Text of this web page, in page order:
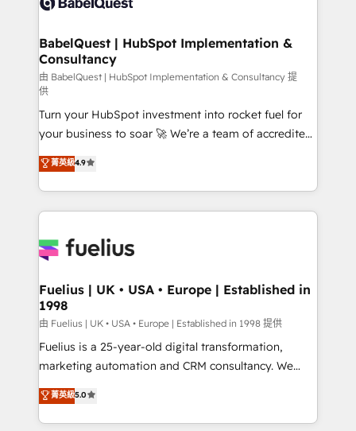
Migration Excellence HubSpot Impact Award -
professionals.
super skilled members) • 150+ Clients for Sales Hub,
Marketing Hub, Service Hub, Data Hub and Website
(CMS) • ISO/IEC 27001:2022, ISO 9001:2015 and
now... ISO 42001: 2023 certified • Exclusive AI
'GuardHub' governance framework, based on ISO
42001 - helping you 'organise complexity' 𝗥𝗲𝗮𝗱𝘆
𝗳𝗼𝗿 𝘁𝗵𝗲 𝗻𝗲𝘅𝘁 𝘀𝘁𝗲𝗽? Click the 👈 '𝗖𝗼𝗻𝘁𝗮𝗰𝘁
𝗯𝘂𝘀𝗶𝗻𝗲𝘀𝘀' button to get in touch (𝘸𝘦'𝘳𝘦 𝘴𝘶𝘱𝘦𝘳
𝘳𝘦𝘴𝘱𝘰𝘯𝘴𝘪𝘷𝘦)
BabelQuest | HubSpot Implementation &
Consultancy
由 BabelQuest | HubSpot Implementation & Consultancy 提
供
Turn your HubSpot investment into rocket fuel for
your business to soar 🚀 We’re a team of accredited
HubSpot experts ready to help you. We can
implement the platform into complex business
environments, optimise what you've got and make
sure you can actually use it, build your website in
for you and execute it on HubSpot. We are on the
framework, meaning we've been accredited by
HubSpot and vetted by the CCS, which means we
can support public sector companies as well the
other ones listed in our profile. Our services: -
HubSpot implementation - HubSpot CMS website
is there for you to: - Grow revenue, and run your
business more efficiently - Build stronger
菁英級4.9
Fuelius | UK • USA • Europe | Established in
1998
由 Fuelius | UK • USA • Europe | Established in 1998 提供
Fuelius is a 25-year-old digital transformation,
marketing automation and CRM consultancy. We
enable mid-market and enterprise clients to
maximise their return from digital and fuel their
growth. We modernise platforms, streamline
菁英級5.0